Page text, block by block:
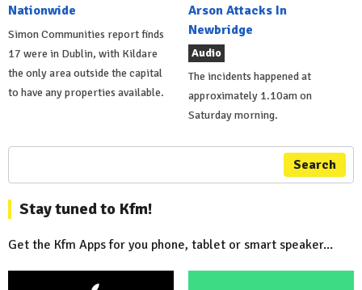
Nationwide
Simon Communities report finds
17 were in Dublin, with Kildare
the only area outside the capital
to have any properties available.
Arson Attacks In
Newbridge
Audio
The incidents happened at
approximately 1.10am on
Saturday morning.
Search
Stay tuned to Kfm!
Get the Kfm Apps for you phone, tablet or smart speaker...